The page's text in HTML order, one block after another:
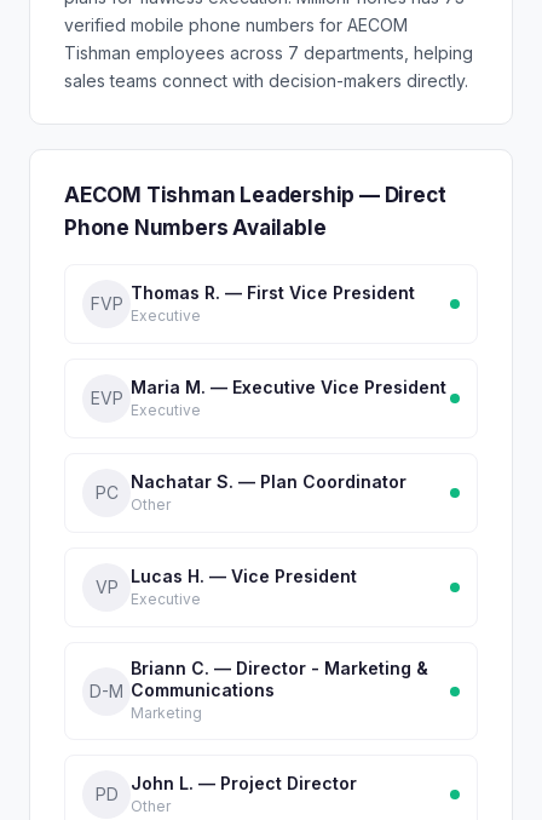
verified mobile phone numbers for AECOM
Tishman employees across 7 departments, helping
sales teams connect with decision-makers directly.
AECOM Tishman Leadership — Direct
Phone Numbers Available
FVP
Thomas R. — First Vice President
Executive
EVP
Maria M. — Executive Vice President
Executive
PC
Nachatar S. — Plan Coordinator
Other
VP
Lucas H. — Vice President
Executive
D-M
Briann C. — Director - Marketing &
Communications
Marketing
PD
John L. — Project Director
Other